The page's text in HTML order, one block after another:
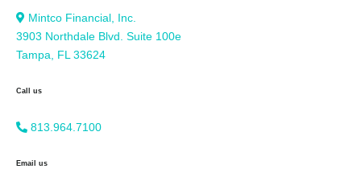
Mintco Financial, Inc.
3903 Northdale Blvd. Suite 100e
Tampa, FL 33624
Call us
813.964.7100
Email us